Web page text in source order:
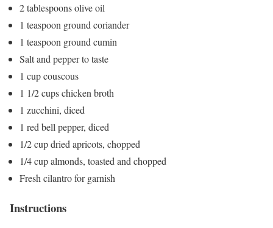
2 tablespoons olive oil
1 teaspoon ground coriander
1 teaspoon ground cumin
Salt and pepper to taste
1 cup couscous
1 1/2 cups chicken broth
1 zucchini, diced
1 red bell pepper, diced
1/2 cup dried apricots, chopped
1/4 cup almonds, toasted and chopped
Fresh cilantro for garnish
Instructions